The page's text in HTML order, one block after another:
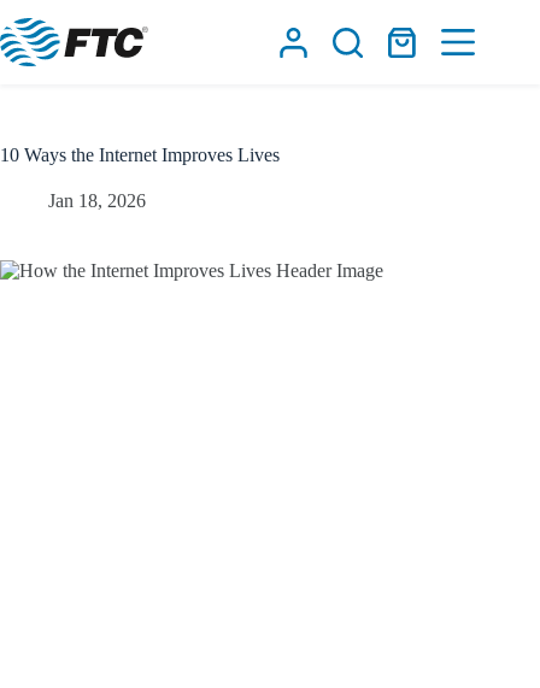
to
content
Shopping
10 Ways the Internet Improves Lives
Jan 18, 2026